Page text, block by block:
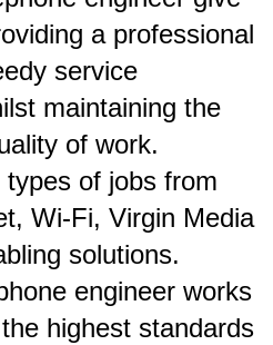
a professional
service
maintaining the
of work.
of jobs from
Wi-Fi, Virgin Media
solutions.
engineer works
highest standards